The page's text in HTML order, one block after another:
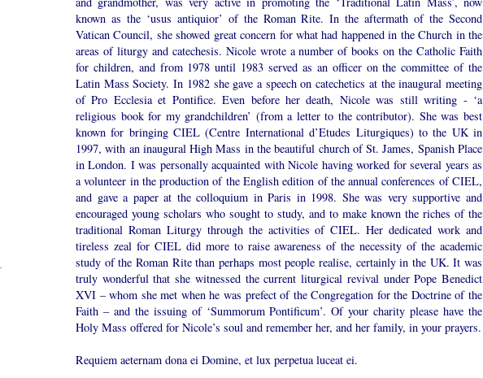
known as the ‘usus antiquior’ of the Roman Rite. In the aftermath of the Second
Vatican Council, she showed great concern for what had happened in the Church in the
areas of liturgy and catechesis. Nicole wrote a number of books on the Catholic Faith
for children, and from 1978 until 1983 served as an officer on the committee of the
Latin Mass Society. In 1982 she gave a speech on catechetics at the inaugural meeting
of Pro Ecclesia et Pontifice. Even before her death, Nicole was still writing - ‘a
religious book for my grandchildren’ (from a letter to the contributor). She was best
known for bringing CIEL (Centre International d’Etudes Liturgiques) to the UK in
1997, with an inaugural High Mass in the beautiful church of St. James, Spanish Place
in London. I was personally acquainted with Nicole having worked for several years as
a volunteer in the production of the English edition of the annual conferences of CIEL,
and gave a paper at the colloquium in Paris in 1998. She was very supportive and
encouraged young scholars who sought to study, and to make known the riches of the
traditional Roman Liturgy through the activities of CIEL. Her dedicated work and
tireless zeal for CIEL did more to raise awareness of the necessity of the academic
study of the Roman Rite than perhaps most people realise, certainly in the UK. It was
truly wonderful that she witnessed the current liturgical revival under Pope Benedict
XVI – whom she met when he was prefect of the Congregation for the Doctrine of the
Faith – and the issuing of ‘Summorum Pontificum’. Of your charity please have the
Holy Mass offered for Nicole’s soul and remember her, and her family, in your prayers.
Requiem aeternam dona ei Domine, et lux perpetua luceat ei.